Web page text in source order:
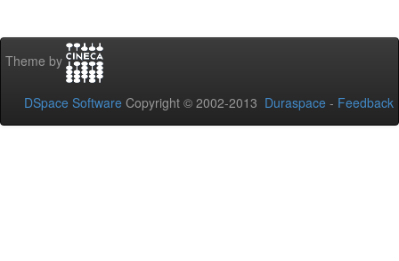
Theme by
DSpace Software Copyright © 2002-2013 Duraspace - Feedback